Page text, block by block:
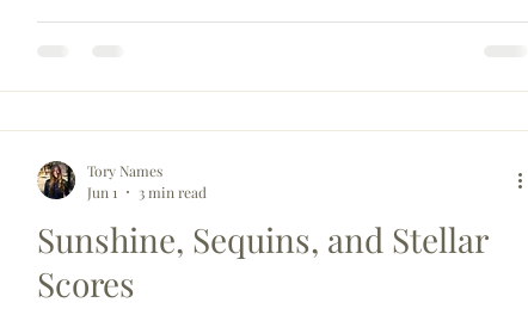
Sunshine, Sequins, and Stellar
Scores
Tory Names
Jun 1
3 min read